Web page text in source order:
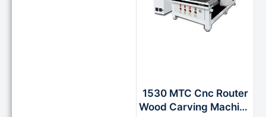
1530 MTC Cnc Router
Wood Carving Machine